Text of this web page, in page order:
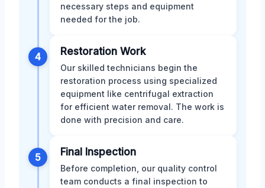
necessary steps and equipment
needed for the job.
4 Restoration Work
Our skilled technicians begin the
restoration process using specialized
equipment like centrifugal extraction
for efficient water removal. The work is
done with precision and care.
5 Final Inspection
Before completion, our quality control
team conducts a final inspection to